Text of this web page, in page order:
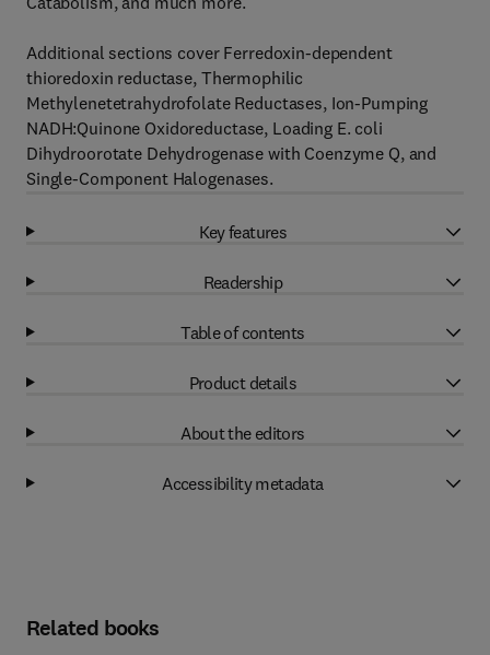
Additional sections cover Ferredoxin-dependent
thioredoxin reductase, Thermophilic
Methylenetetrahydrofolate Reductases, Ion-Pumping
NADH:Quinone Oxidoreductase, Loading E. coli
Dihydroorotate Dehydrogenase with Coenzyme Q, and
Single-Component Halogenases.
Key features
Readership
Table of contents
Product details
About the editors
Accessibility metadata
Related books